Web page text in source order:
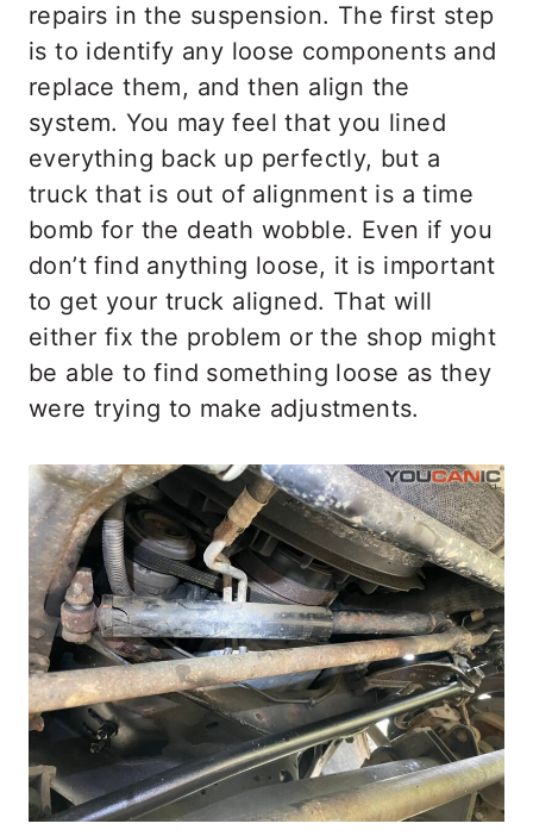
repairs in the suspension. The first step
is to identify any loose components and
replace them, and then align the
system. You may feel that you lined
everything back up perfectly, but a
truck that is out of alignment is a time
bomb for the death wobble. Even if you
don’t find anything loose, it is important
to get your truck aligned. That will
either fix the problem or the shop might
be able to find something loose as they
were trying to make adjustments.